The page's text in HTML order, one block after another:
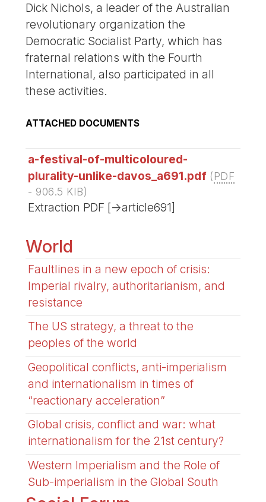
Dick Nichols, a leader of the Australian
revolutionary organization the
Democratic Socialist Party, which has
fraternal relations with the Fourth
International, also participated in all
these activities.
ATTACHED DOCUMENTS
a-festival-of-multicoloured-
plurality-unlike-davos_a691.pdf (PDF
- 906.5 KIB)
Extraction PDF [->article691]
World
Faultlines in a new epoch of crisis:
Imperial rivalry, authoritarianism, and
resistance
The US strategy, a threat to the
peoples of the world
Geopolitical conflicts, anti-imperialism
and internationalism in times of
“reactionary acceleration”
Global crisis, conflict and war: what
internationalism for the 21st century?
Western Imperialism and the Role of
Sub-imperialism in the Global South